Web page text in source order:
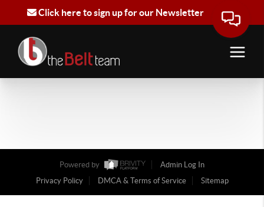
Click here to sign up for our Newsletter
Powered by
Admin Log In
Privacy Policy
DMCA & Terms of Service Sitemap